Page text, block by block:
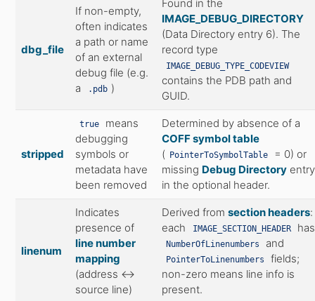
dbg_file
If non-empty,
often indicates
a path or name
of an external
debug file (e.g.
a
.pdb )
Found in the
IMAGE_DEBUG_DIRECTORY
(Data Directory entry 6). The
record type
IMAGE_DEBUG_TYPE_CODEVIEW
contains the PDB path and
GUID.
stripped
true
means
debugging
symbols or
metadata have
been removed
Determined by absence of a
COFF symbol table
(
PointerToSymbolTable
= 0) or
missing Debug Directory entry
in the optional header.
linenum
Indicates
presence of
line number
mapping
(address ↔
source line)
Derived fromsection headers:
each
IMAGE_SECTION_HEADER has
NumberOfLinenumbers and
PointerToLinenumbers
fields;
non-zero means line info is
present.